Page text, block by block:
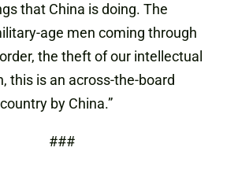
that China is doing. The
age men coming through
the theft of our intellectual
this is an across-the-board
by China.”
###